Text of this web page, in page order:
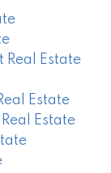
Real Estate
Estate
Estate